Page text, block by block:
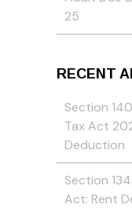
25
RECENT
Section
Tax Act
Deduction
Section
Act: Rent